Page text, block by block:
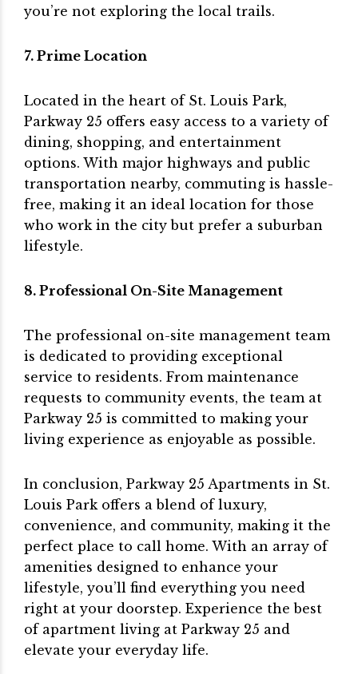
you’re not exploring the local trails.
7. Prime Location
Located in the heart of St. Louis Park,
Parkway 25 offers easy access to a variety of
dining, shopping, and entertainment
options. With major highways and public
transportation nearby, commuting is hassle-
free, making it an ideal location for those
who work in the city but prefer a suburban
lifestyle.
8. Professional On-Site Management
The professional on-site management team
is dedicated to providing exceptional
service to residents. From maintenance
requests to community events, the team at
Parkway 25 is committed to making your
living experience as enjoyable as possible.
In conclusion, Parkway 25 Apartments in St.
Louis Park offers a blend of luxury,
convenience, and community, making it the
perfect place to call home. With an array of
amenities designed to enhance your
lifestyle, you’ll find everything you need
right at your doorstep. Experience the best
of apartment living at Parkway 25 and
elevate your everyday life.